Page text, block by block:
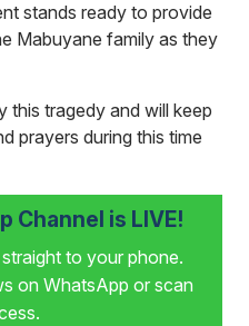
stands ready to provide
Mabuyane family as they
this tragedy and will keep
prayers during this time
Channel is LIVE!
to your phone.
on WhatsApp or scan